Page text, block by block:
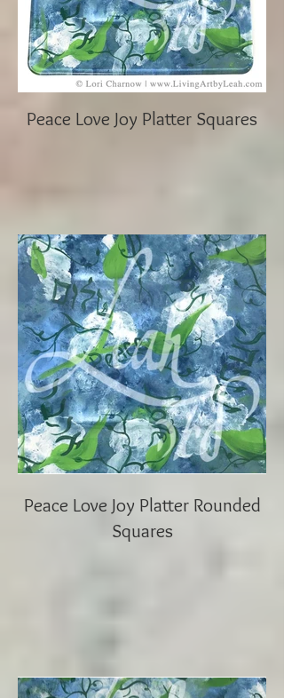
Peace Love Joy Platter Squares
Peace Love Joy Platter Rounded
Squares